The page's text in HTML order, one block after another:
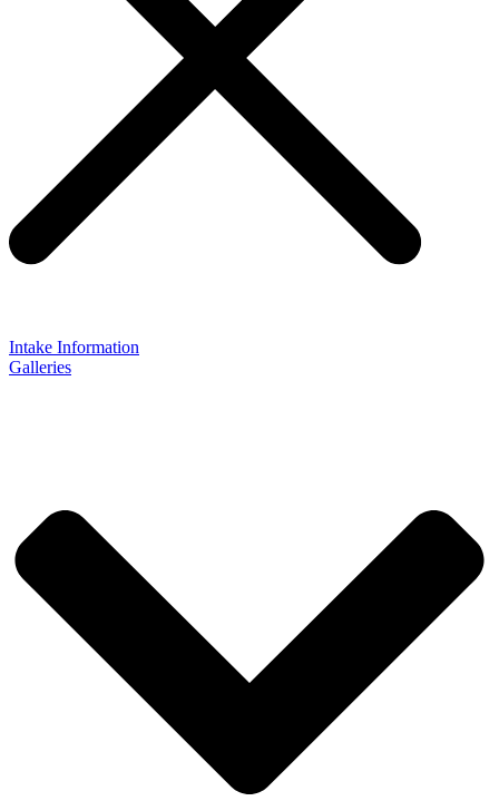
Intake Information
Galleries